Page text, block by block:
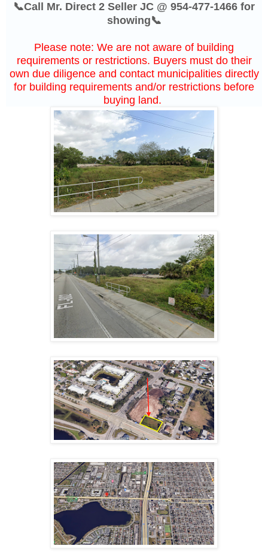
📞Call Mr. Direct 2 Seller JC @ 954-477-1466 for
showing📞
Please note: We are not aware of building
requirements or restrictions. Buyers must do their
own due diligence and contact municipalities directly
for building requirements and/or restrictions before
buying land.